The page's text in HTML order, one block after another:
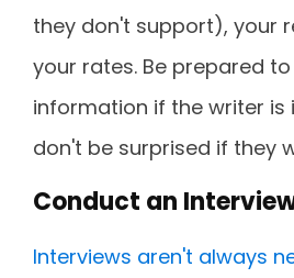
they don't support), your
your rates. Be prepared
information if the writer is
don't be surprised if they
Conduct an
Interviews aren't always